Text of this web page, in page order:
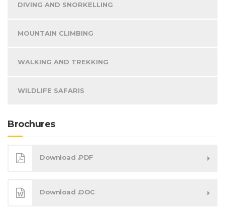
DIVING AND SNORKELLING
MOUNTAIN CLIMBING
WALKING AND TREKKING
WILDLIFE SAFARIS
Brochures
Download .PDF
Download .DOC